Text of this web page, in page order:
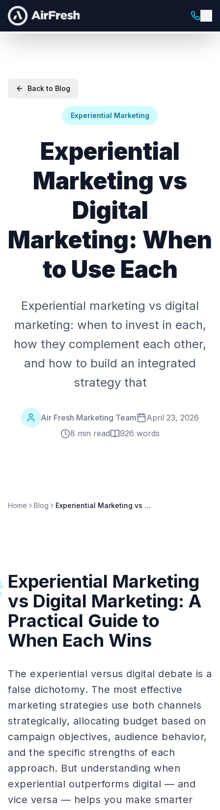
Back to Blog
Experiential Marketing
Experiential
Marketing vs
Digital
Marketing: When
to Use Each
Experiential marketing vs digital
marketing: when to invest in each,
how they complement each other,
and how to build an integrated
strategy that
Air Fresh Marketing Team
April 23, 2026
8 min read
926 words
Home Blog Experiential Marketing vs Digital Marketing: When to Use Each
Experiential Marketing
vs Digital Marketing: A
Practical Guide to
When Each Wins
The experiential versus digital debate is a
false dichotomy. The most effective
marketing strategies use both channels
strategically, allocating budget based on
campaign objectives, audience behavior,
and the specific strengths of each
approach. But understanding when
experiential outperforms digital — and
vice versa — helps you make smarter